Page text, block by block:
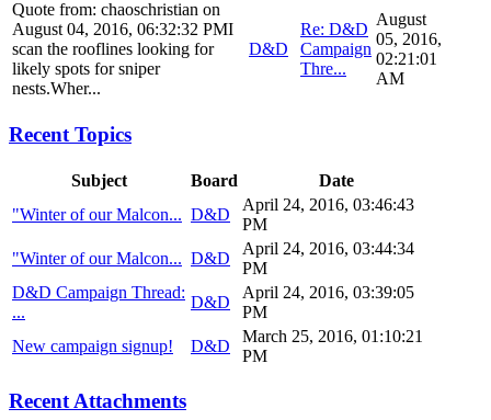
Quote from: chaoschristian on
August 04, 2016, 06:32:32 PMI
scan the rooflines looking for
likely spots for sniper
nests.Wher...
D&D
Re: D&D
Campaign
Thre...
August
05, 2016,
02:21:01
AM
Recent Topics
Subject Board
Date
"Winter of our Malcon... D&D
April 24, 2016, 03:46:43
PM
"Winter of our Malcon... D&D
April 24, 2016, 03:44:34
PM
D&D Campaign Thread:
...
D&D
April 24, 2016, 03:39:05
PM
New campaign signup!
D&D
March 25, 2016, 01:10:21
PM
Recent Attachments